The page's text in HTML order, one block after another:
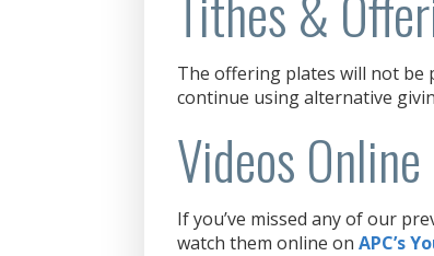
The offering plates will not be
continue using alternative
Videos Online
If you’ve missed any of our
watch them online on APC’s